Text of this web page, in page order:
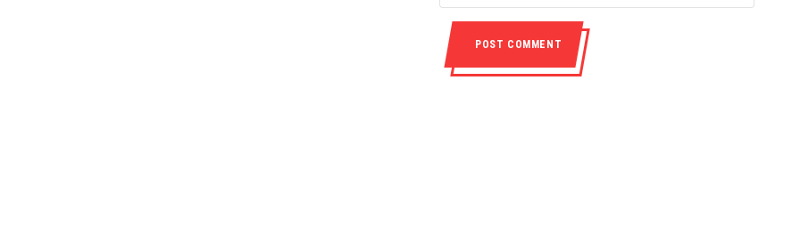
represents Malawi in handling international affairs related to the Olympic
Movement.